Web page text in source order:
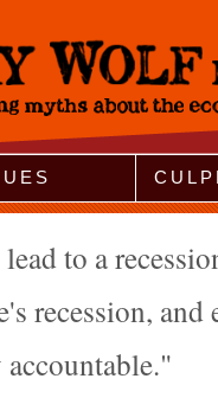
to a
recession,